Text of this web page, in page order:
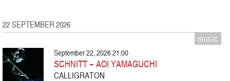
22 SEPTEMBER 2026
music
September 22, 2026 21:00
SCHNITT + AOI YAMAGUCHI
CALLIGRATON